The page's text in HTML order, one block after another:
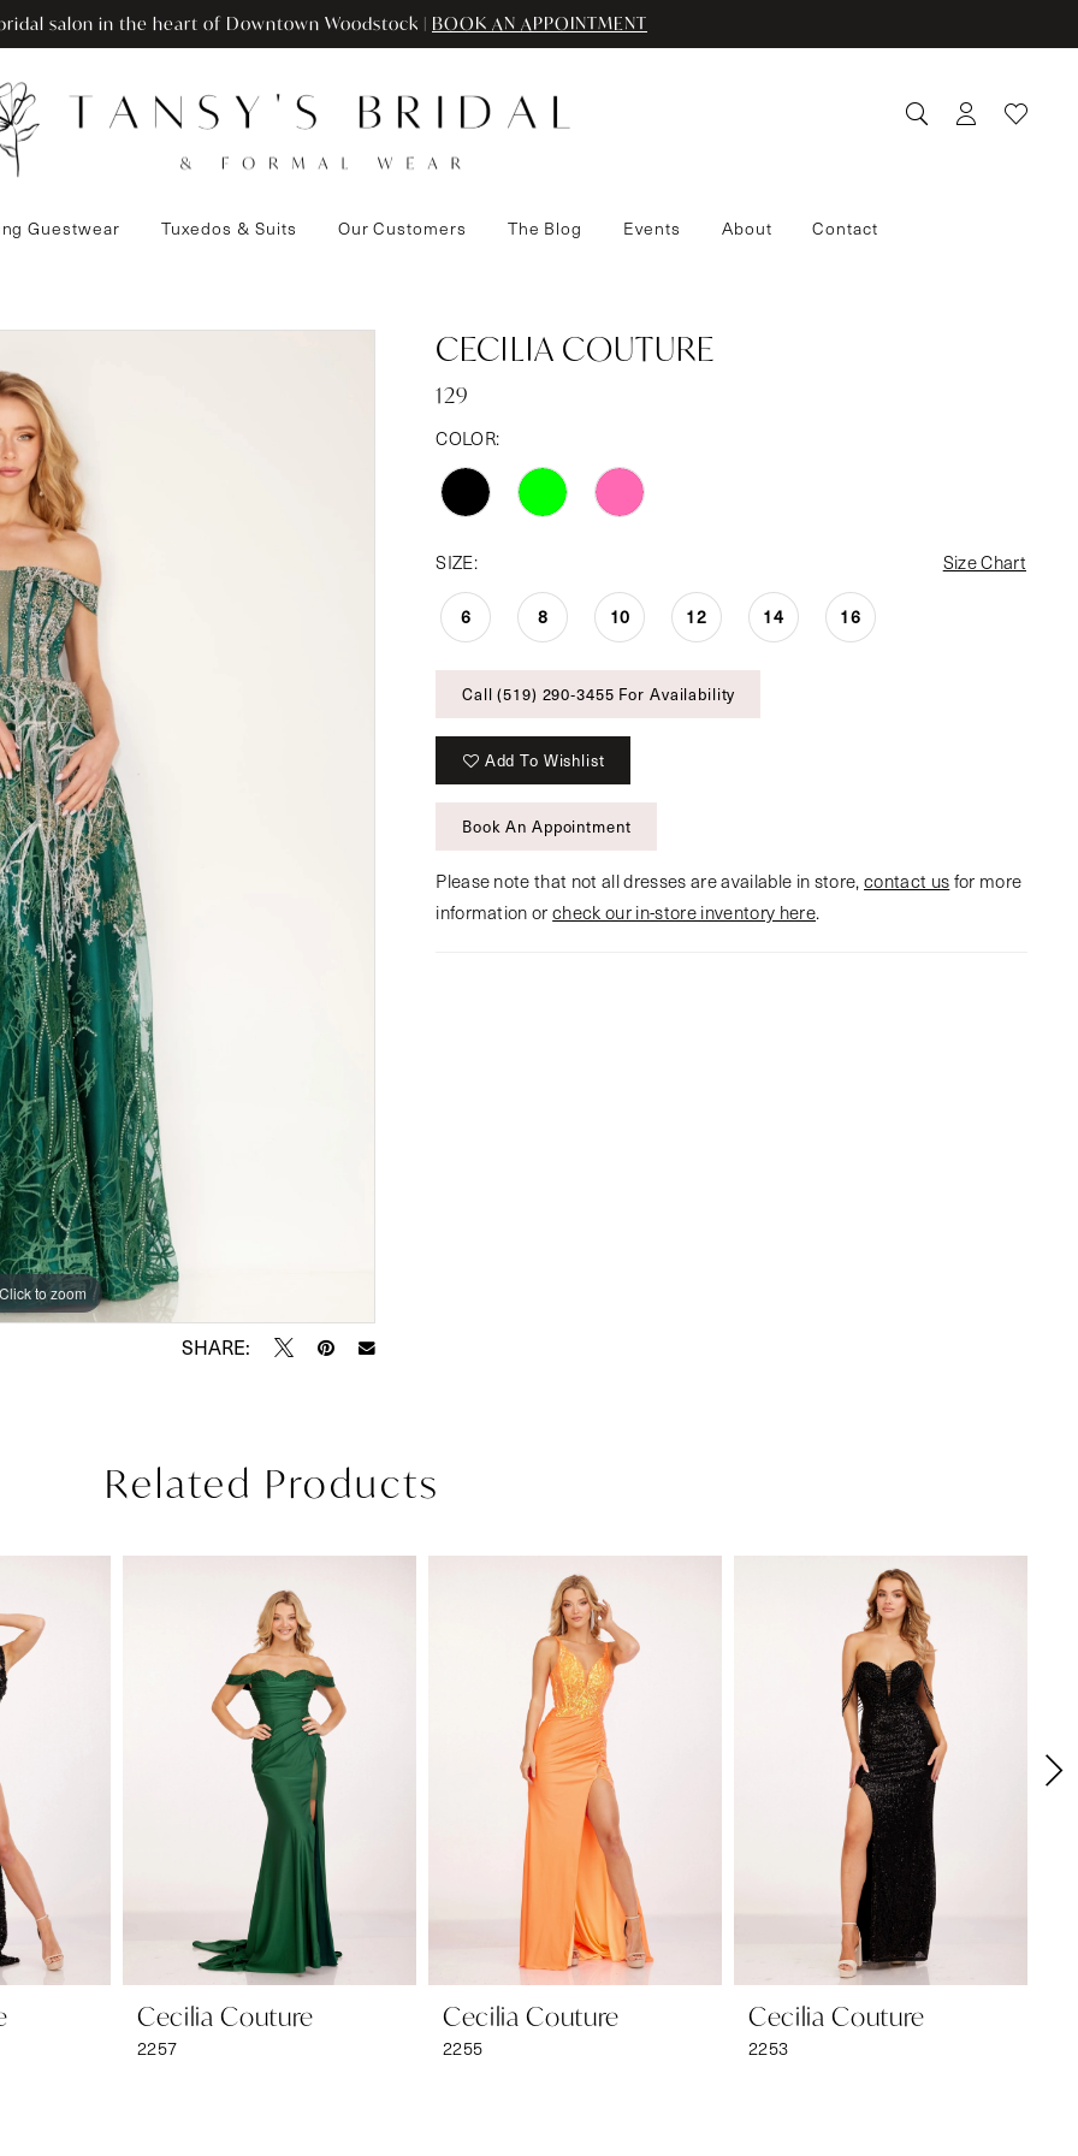
salon in the heart of Downtown Woodstock | BOOK AN APPOINTMENT
Guestwear Tuxedos & Suits Our Customers The Blog Events About Contact
Click to zoom
Click to zoom
SHARE:
CECILIA COUTURE
129
COLOR:
SIZE: Size Chart
6 8 10 12 14 16
Call (519) 290‑3455 For Availability
Add To Wishlist
Book An Appointment
Please note that not all dresses are available in store, contact us for more
information orcheck our in-store inventory here.
Related Products
Cecilia Couture
2257
Cecilia Couture
2255
Cecilia Couture
2253